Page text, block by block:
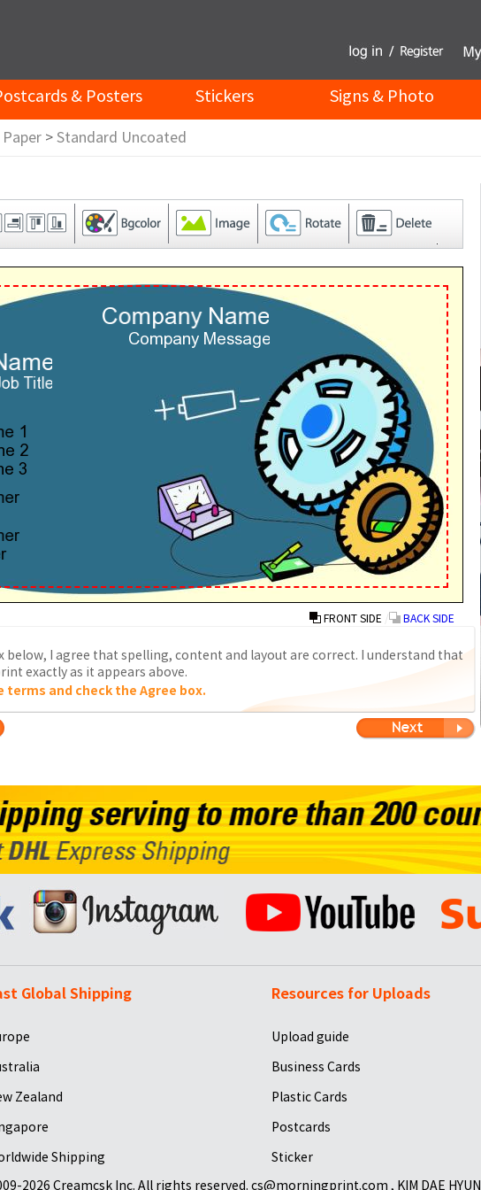
& Posters Stickers Signs & Photo
> Standard Uncoated
FRONT SIDE BACK SIDE
below, I agree that spelling, content and layout are correct. I understand that
exactly as it appears above.
terms and check the Agree box.
Global Shipping
Zealand
Shipping
Resources for Uploads
Upload guide
Business Cards
Plastic Cards
Postcards
Sticker
2026 Creamcsk Inc. All rights reserved. cs@morningprint.com , KIM DAE HYUN